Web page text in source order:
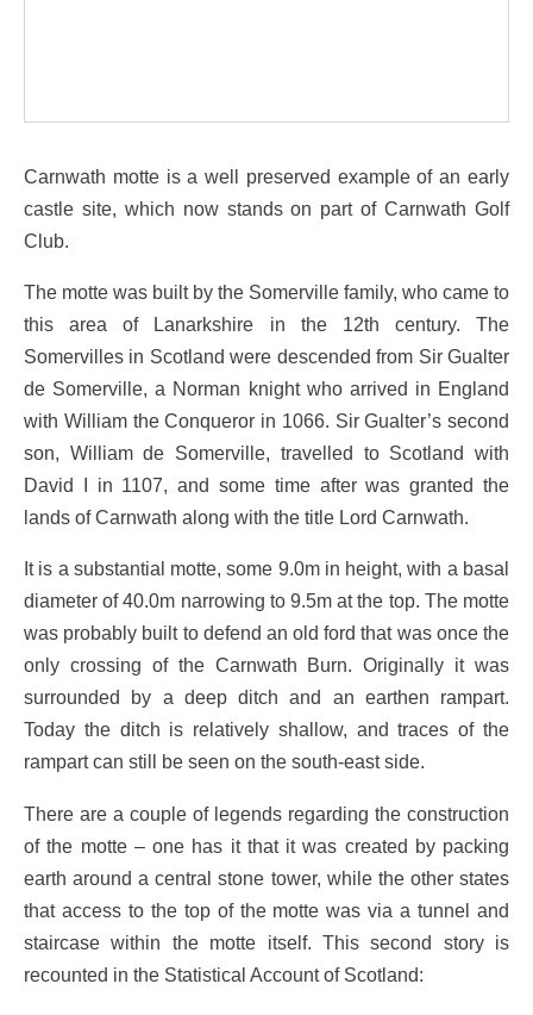
Carnwath motte is a well preserved example of an early
castle site, which now stands on part of Carnwath Golf
Club.
The motte was built by the Somerville family, who came to
this area of Lanarkshire in the 12th century. The
Somervilles in Scotland were descended from Sir Gualter
de Somerville, a Norman knight who arrived in England
with William the Conqueror in 1066. Sir Gualter’s second
son, William de Somerville, travelled to Scotland with
David I in 1107, and some time after was granted the
lands of Carnwath along with the title Lord Carnwath.
It is a substantial motte, some 9.0m in height, with a basal
diameter of 40.0m narrowing to 9.5m at the top. The motte
was probably built to defend an old ford that was once the
only crossing of the Carnwath Burn. Originally it was
surrounded by a deep ditch and an earthen rampart.
Today the ditch is relatively shallow, and traces of the
rampart can still be seen on the south-east side.
There are a couple of legends regarding the construction
of the motte – one has it that it was created by packing
earth around a central stone tower, while the other states
that access to the top of the motte was via a tunnel and
staircase within the motte itself. This second story is
recounted in the Statistical Account of Scotland: